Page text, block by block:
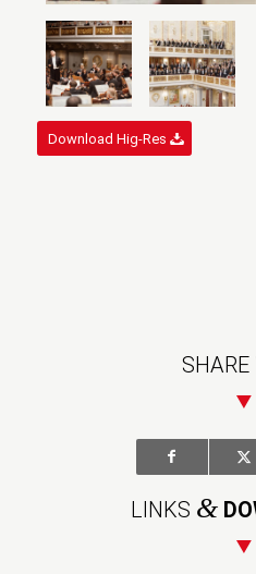
Download Hig-Res
SHARE
LINKS &